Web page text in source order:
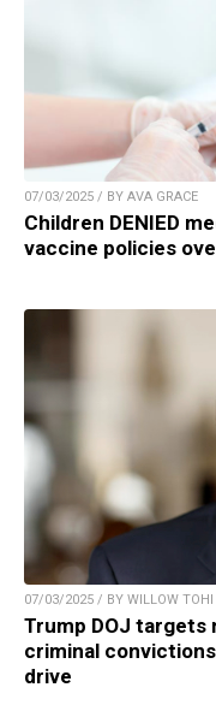
07/03/2025 / BY AVA GRACE
Children DENIED
vaccine policies
07/03/2025 / BY WILLOW TOHI
Trump DOJ
criminal
drive